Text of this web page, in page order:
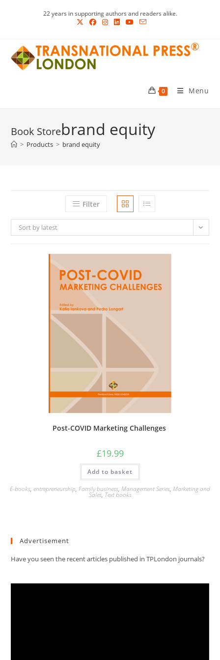
22 years in supporting authors and readers alike.
0 Menu
brand equity
> Products > brand equity
Filter
Sort by latest
Post-COVID Marketing Challenges
£19.99
Add to basket
E-books, entrepreneurship, Family business, Management Series, Marketing and
Sales, Text books
Advertisement
Have you seen the recent articles published in TPLondon journals?